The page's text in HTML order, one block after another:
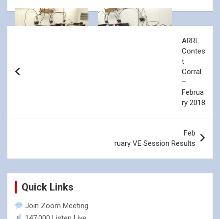
ARRL
Contes
t
Corral
–
Februa
ry 2018
Feb
ruary VE Session Results
Quick Links
Join Zoom Meeting